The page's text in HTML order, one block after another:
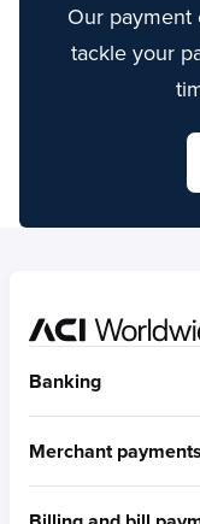
Our payment
tackle your
Banking
Merchant payments